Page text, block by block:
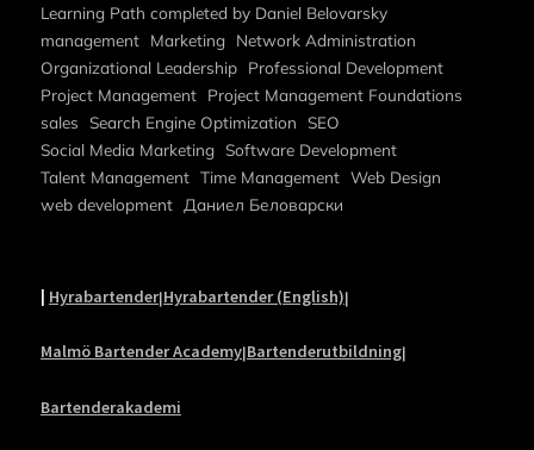
Learning Path completed by Daniel Belovarsky
management Marketing Network Administration
Organizational Leadership Professional Development
Project Management Project Management Foundations
sales Search Engine Optimization SEO
Social Media Marketing Software Development
Talent Management Time Management Web Design
web development Даниел Беловарски
| Hyrabartender|Hyrabartender (English)|
Malmö Bartender Academy|Bartenderutbildning|
Bartenderakademi